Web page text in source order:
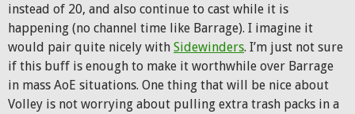
instead of 20, and also continue to cast while it is
happening (no channel time like Barrage). I imagine it
would pair quite nicely with Sidewinders. I’m just not sure
if this buff is enough to make it worthwhile over Barrage
in mass AoE situations. One thing that will be nice about
Volley is not worrying about pulling extra trash packs in a